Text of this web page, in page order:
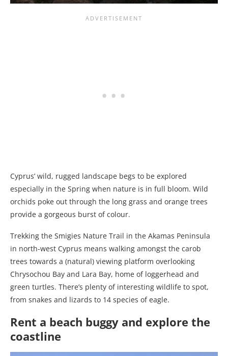
Cyprus’ wild, rugged landscape begs to be explored
especially in the Spring when nature is in full bloom. Wild
orchids poke out through the long grass and orange trees
provide a gorgeous burst of colour.
Trekking the Smigies Nature Trail in the Akamas Peninsula
in north-west Cyprus means walking amongst the carob
trees towards a (natural) viewing platform overlooking
Chrysochou Bay and Lara Bay, home of loggerhead and
green turtles. There’s plenty of interesting wildlife to spot,
from snakes and lizards to 14 species of eagle.
Rent a beach buggy and explore the
coastline